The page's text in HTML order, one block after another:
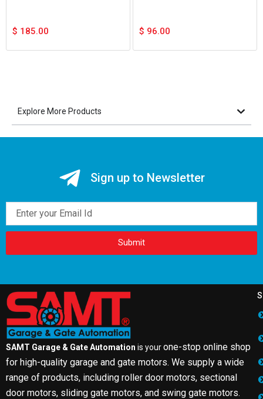
$ 185.00 $ 96.00
Explore More Products
Sign up to Newsletter
Submit
SAMT Garage & Gate Automation is yourone-stop online shop
for high-quality garage and gate motors. We supply a wide
range of products, including roller door motors, sectional
door motors, sliding gate motors, and swing gate motors.